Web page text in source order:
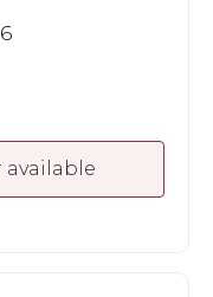
available